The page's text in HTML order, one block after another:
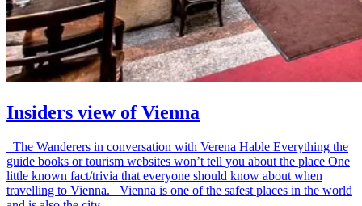
Insiders view of Vienna
The Wanderers in conversation with Verena Hable Everything the
guide books or tourism websites won’t tell you about the place One
little known fact/trivia that everyone should know about when
travelling to Vienna. Vienna is one of the safest places in the world